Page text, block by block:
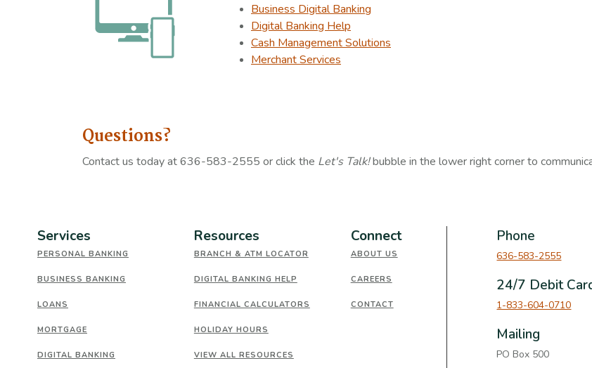
Business Digital Banking
Digital Banking Help
Cash Management Solutions
Merchant Services
Questions?
Contact us today at 636-583-2555 or click the Let's Talk!bubble in the lower right corner to
Services
PERSONAL BANKING
BUSINESS BANKING
LOANS
MORTGAGE
DIGITAL BANKING
Resources
BRANCH & ATM LOCATOR
DIGITAL BANKING HELP
FINANCIAL CALCULATORS
HOLIDAY HOURS
VIEW ALL RESOURCES
Connect
ABOUT US
CAREERS
CONTACT
Phone
636-583-2555
24/7 Debit
1-833-604-0710
Mailing
PO Box 500